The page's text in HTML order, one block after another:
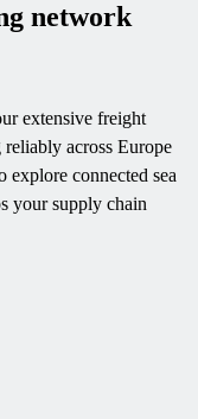
network
extensive freight
across Europe
explore connected sea
your supply chain